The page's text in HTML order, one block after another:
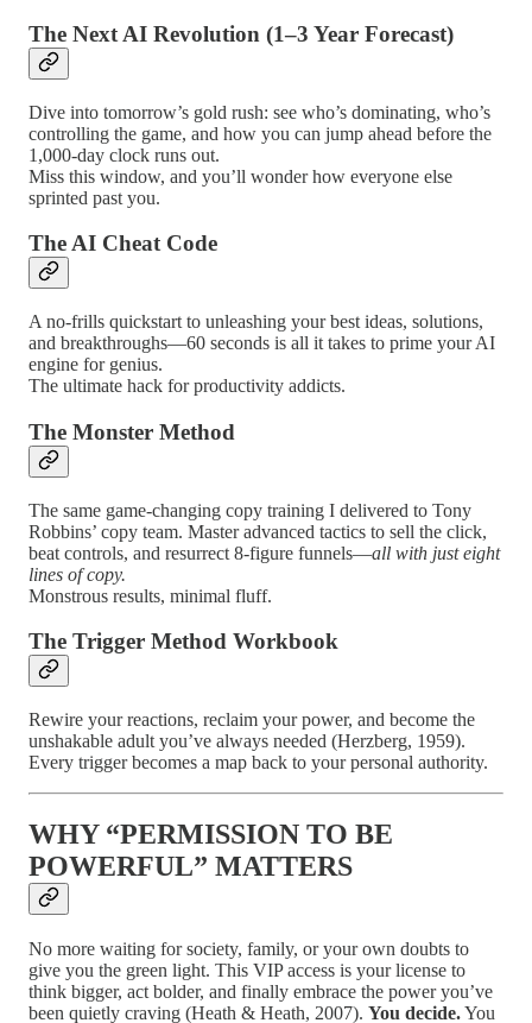
The Next AI Revolution (1–3 Year Forecast)
Dive into tomorrow’s gold rush: see who’s dominating, who’s
controlling the game, and how you can jump ahead before the
1,000-day clock runs out.
Miss this window, and you’ll wonder how everyone else
sprinted past you.
The AI Cheat Code
A no-frills quickstart to unleashing your best ideas, solutions,
and breakthroughs—60 seconds is all it takes to prime your AI
engine for genius.
The ultimate hack for productivity addicts.
The Monster Method
The same game-changing copy training I delivered to Tony
Robbins’ copy team. Master advanced tactics to sell the click,
beat controls, and resurrect 8-figure funnels—all with just eight
lines of copy.
Monstrous results, minimal fluff.
The Trigger Method Workbook
Rewire your reactions, reclaim your power, and become the
unshakable adult you’ve always needed (Herzberg, 1959).
Every trigger becomes a map back to your personal authority.
WHY “PERMISSION TO BE
POWERFUL” MATTERS
No more waiting for society, family, or your own doubts to
give you the green light. This VIP access is your license to
think bigger, act bolder, and finally embrace the power you’ve
been quietly craving (Heath & Heath, 2007). You decide.You